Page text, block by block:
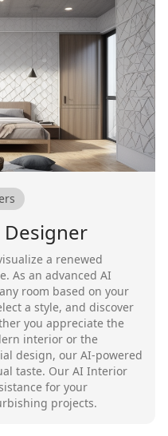
a renewed
As an advanced AI
room based on your
a style, and discover
you appreciate the
interior or the
design, our AI-powered
taste. Our AI Interior
for your
projects.